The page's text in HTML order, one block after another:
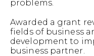
problems.
Awarded a grant
fields of business
development to
business partner.